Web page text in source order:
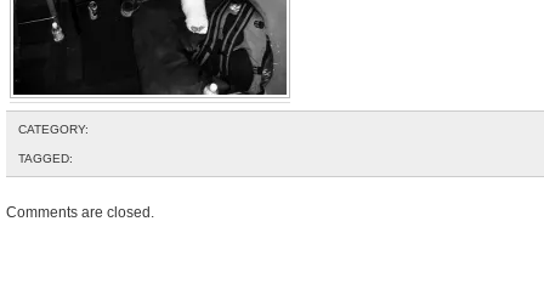
CATEGORY:
TAGGED:
Comments are closed.